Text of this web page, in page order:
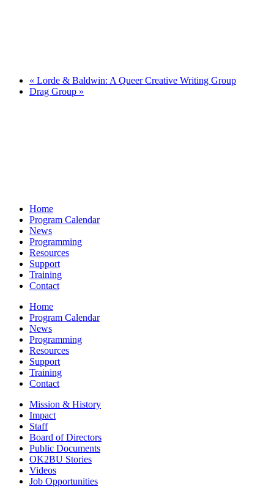
« Lorde & Baldwin: A Queer Creative Writing Group
Drag Group »
Home
Program Calendar
News
Programming
Resources
Support
Training
Contact
Home
Program Calendar
News
Programming
Resources
Support
Training
Contact
Mission & History
Impact
Staff
Board of Directors
Public Documents
OK2BU Stories
Videos
Job Opportunities